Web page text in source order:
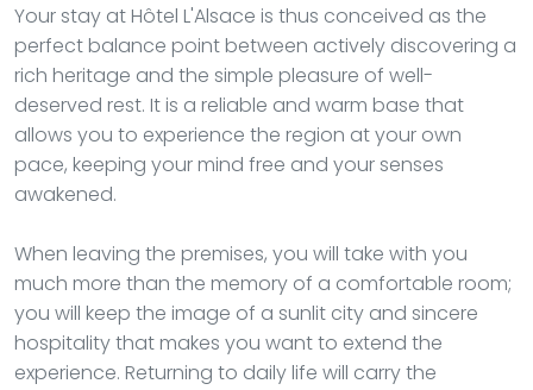
Your stay at Hôtel L'Alsace is thus conceived as the
perfect balance point between actively discovering a
rich heritage and the simple pleasure of well-
deserved rest. It is a reliable and warm base that
allows you to experience the region at your own
pace, keeping your mind free and your senses
awakened.
When leaving the premises, you will take with you
much more than the memory of a comfortable room;
you will keep the image of a sunlit city and sincere
hospitality that makes you want to extend the
experience. Returning to daily life will carry the